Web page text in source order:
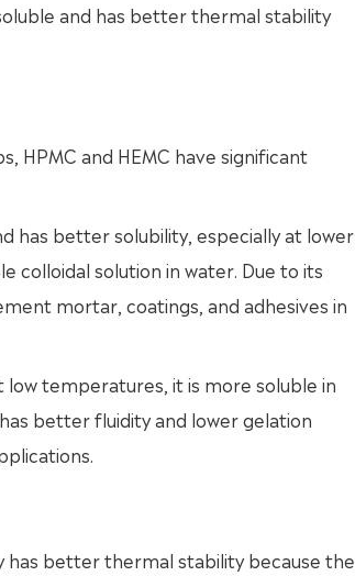
and has better thermal stability
HPMC and HEMC have significant
has better solubility, especially at lower
colloidal solution in water. Due to its
mortar, coatings, and adhesives in
low temperatures, it is more soluble in
better fluidity and lower gelation
has better thermal stability because the